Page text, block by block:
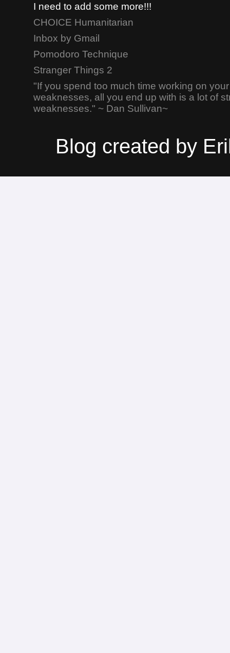
I need to add some more!!!
CHOICE Humanitarian
Inbox by Gmail
Pomodoro Technique
Stranger Things 2
"If you spend too much time working on your
weaknesses, all you end up with is a lot of
weaknesses." ~ Dan Sullivan~
Blog created by